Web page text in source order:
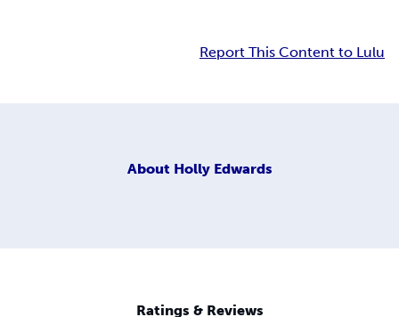
Report This Content to Lulu
About Holly Edwards
Ratings & Reviews